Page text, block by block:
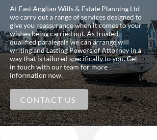
At East Anglian Wills & Estate Planning Ltd
we carry out a range of services designed to
give you reassurance when it comes to your
wishes being carried out. As trusted,
qualified paralegals we can arrange will
writing and Lasting Powers of Attorney in a
way that is tailored specifically to you. Get
in touch with our team for more
information now.
CONTACT US